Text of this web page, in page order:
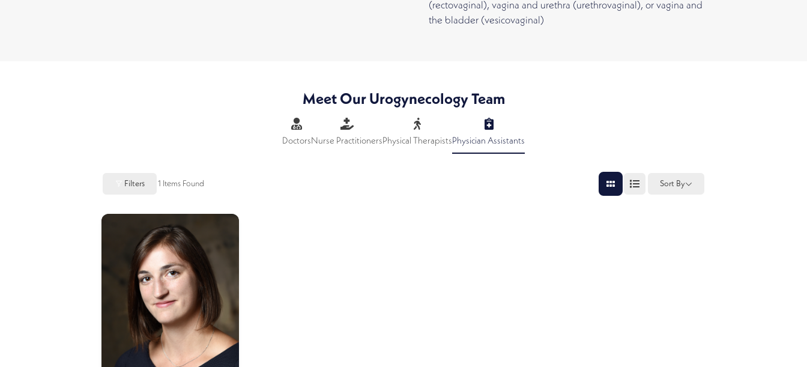
(rectovaginal), vagina and urethra (urethrovaginal), or vagina and
the bladder (vesicovaginal)
Meet Our Urogynecology Team
DoctorsNurse PractitionersPhysical TherapistsPhysician Assistants
Filters 1 Items Found Sort By